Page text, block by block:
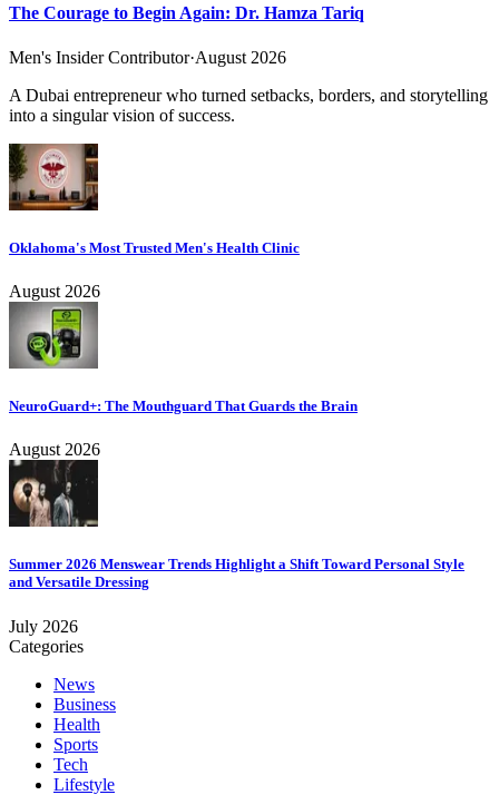
The Courage to Begin Again: Dr. Hamza Tariq
Men's Insider Contributor·August 2026
A Dubai entrepreneur who turned setbacks, borders, and storytelling
into a singular vision of success.
Oklahoma's Most Trusted Men's Health Clinic
August 2026
NeuroGuard+: The Mouthguard That Guards the Brain
August 2026
Summer 2026 Menswear Trends Highlight a Shift Toward Personal Style
and Versatile Dressing
July 2026
Categories
News
Business
Health
Sports
Tech
Lifestyle